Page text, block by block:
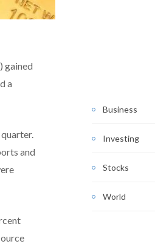
gained
a
and
Business
Investing
Stocks
World